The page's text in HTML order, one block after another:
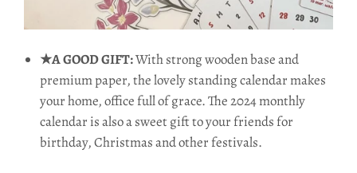
★A GOOD GIFT:With strong wooden base and
premium paper, the lovely standing calendar makes
your home, office full of grace. The 2024 monthly
calendar is also a sweet gift to your friends for
birthday, Christmas and other festivals.